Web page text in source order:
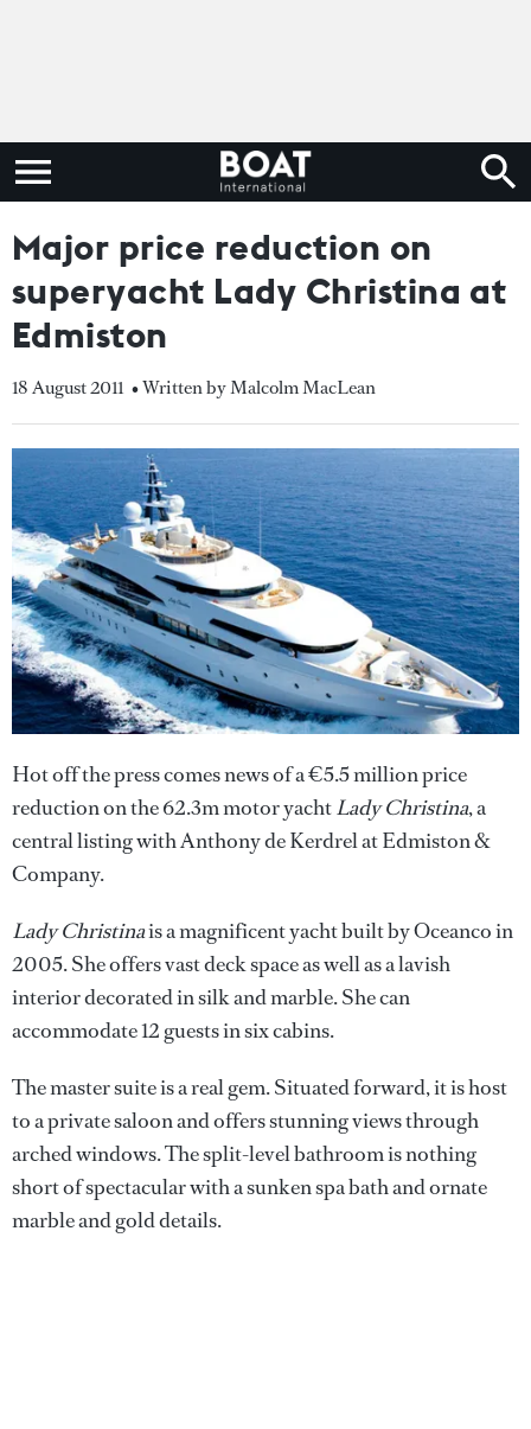
Major price reduction on
superyacht Lady Christina at
Edmiston
18 August 2011 • Written by Malcolm MacLean
Hot off the press comes news of a €5.5 million price
reduction on the 62.3m motor yachtLady Christina, a
central listing with Anthony de Kerdrel at Edmiston &
Company.
Lady Christinais a magnificent yacht built by Oceanco in
2005. She offers vast deck space as well as a lavish
interior decorated in silk and marble. She can
accommodate 12 guests in six cabins.
The master suite is a real gem. Situated forward, it is host
to a private saloon and offers stunning views through
arched windows. The split-level bathroom is nothing
short of spectacular with a sunken spa bath and ornate
marble and gold details.